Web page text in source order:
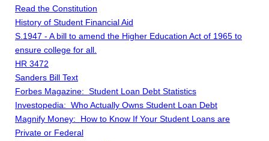
Read the Constitution
History of Student Financial Aid
S.1947 - A bill to amend the Higher Education Act of 1965 to
ensure college for all.
HR 3472
Sanders Bill Text
Forbes Magazine: Student Loan Debt Statistics
Investopedia: Who Actually Owns Student Loan Debt
Magnify Money: How to Know If Your Student Loans are
Private or Federal